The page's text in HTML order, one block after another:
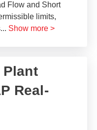
Flow and Short
limits,
... Show more >
Real-